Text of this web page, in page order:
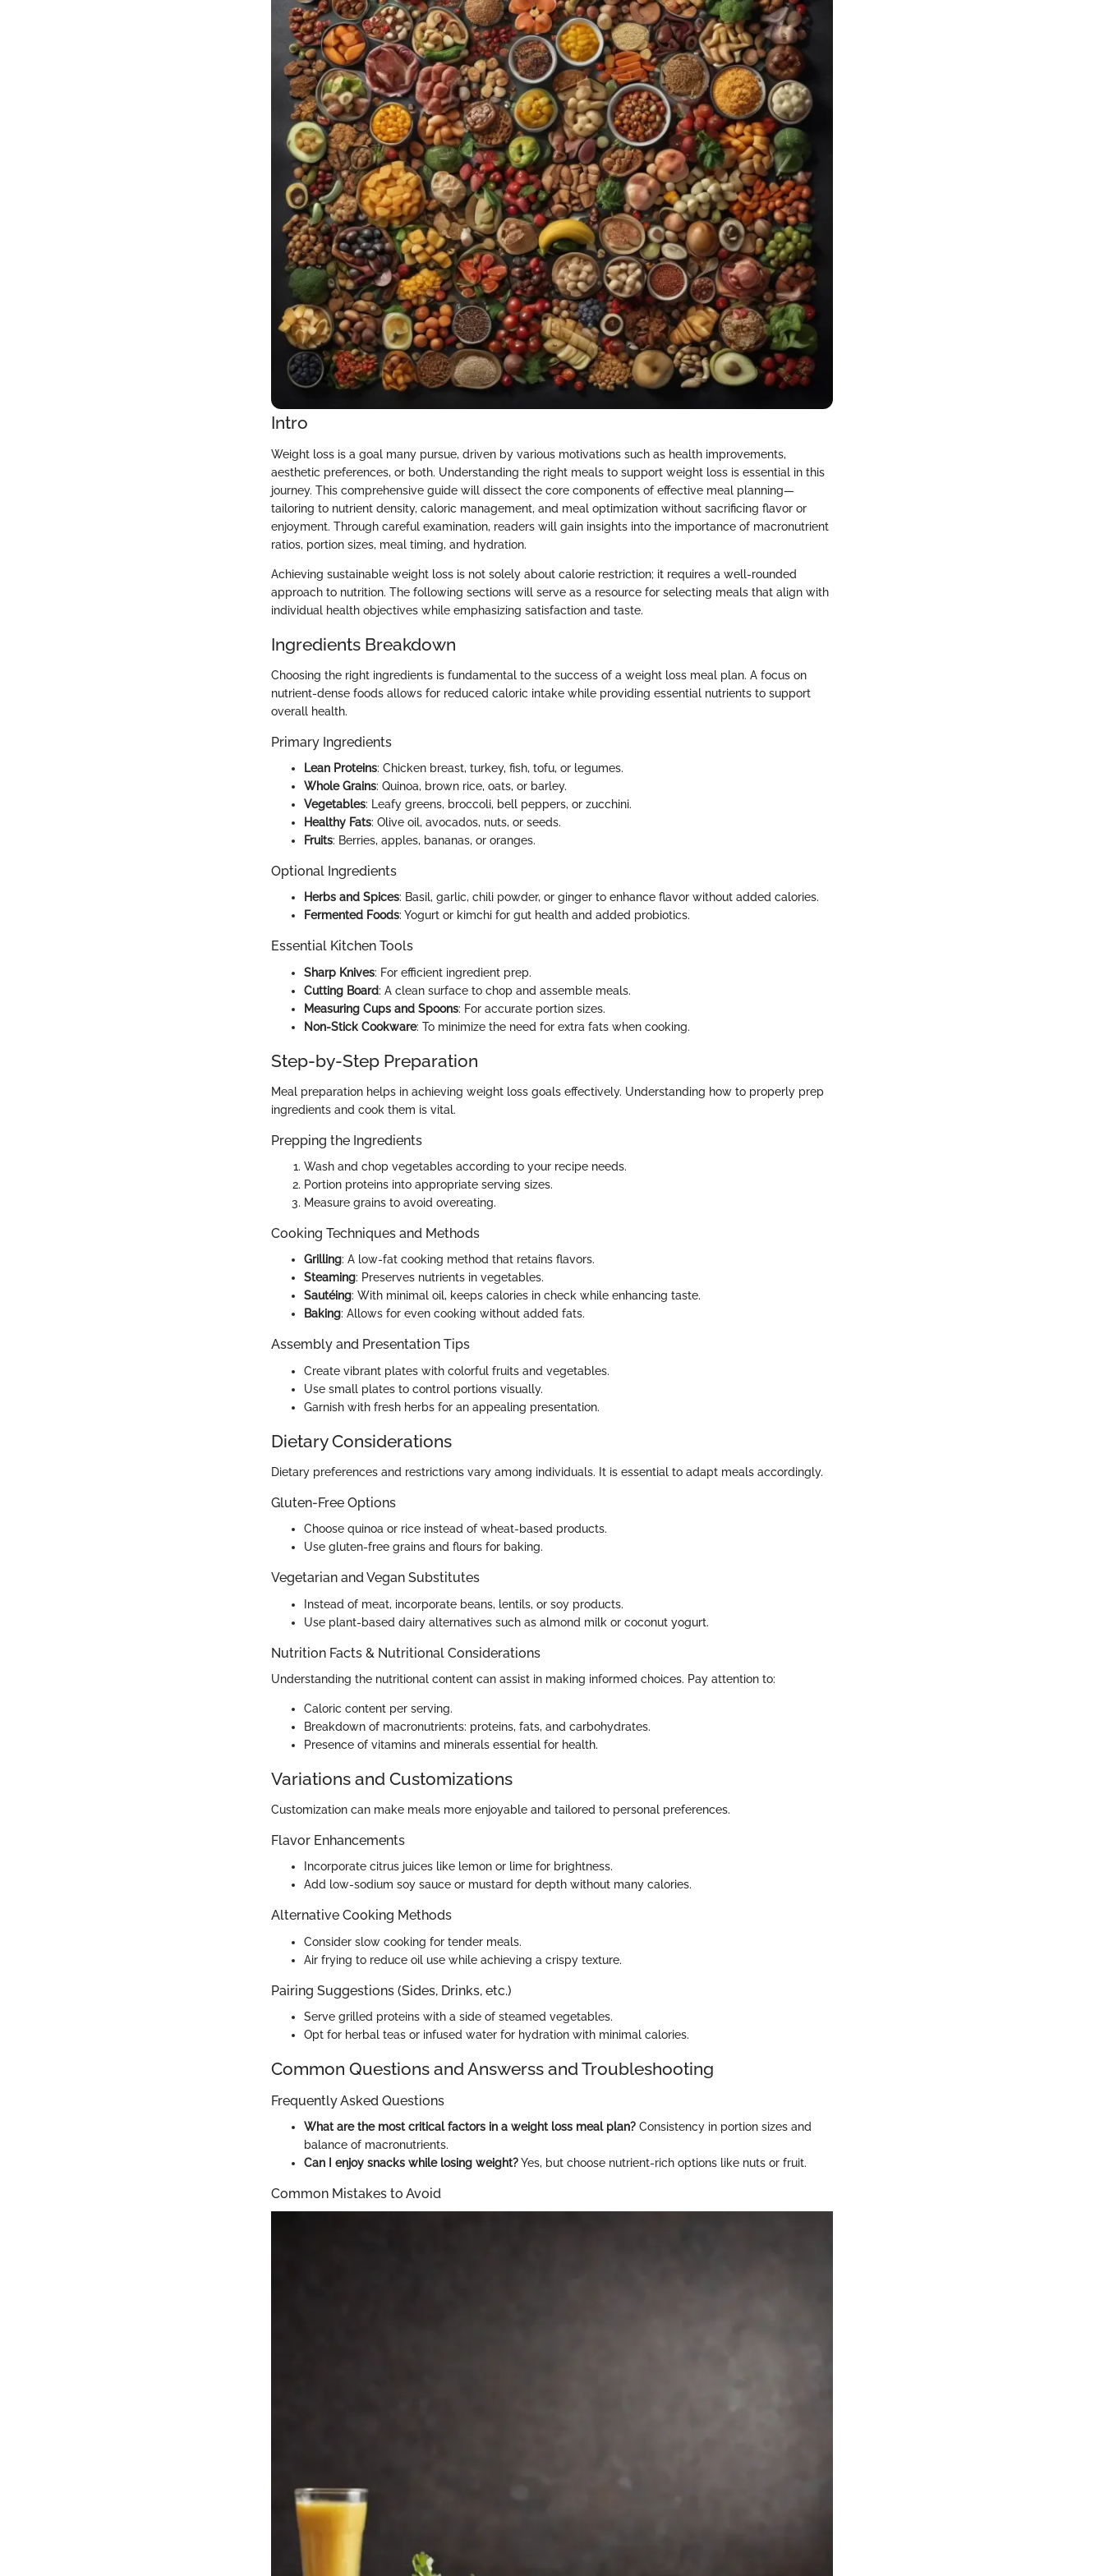
Intro
Weight loss is a goal many pursue, driven by various motivations such as health improvements,
aesthetic preferences, or both. Understanding the right meals to support weight loss is essential in this
journey. This comprehensive guide will dissect the core components of effective meal planning—
tailoring to nutrient density, caloric management, and meal optimization without sacrificing flavor or
enjoyment. Through careful examination, readers will gain insights into the importance of macronutrient
ratios, portion sizes, meal timing, and hydration.
Achieving sustainable weight loss is not solely about calorie restriction; it requires a well-rounded
approach to nutrition. The following sections will serve as a resource for selecting meals that align with
individual health objectives while emphasizing satisfaction and taste.
Ingredients Breakdown
Choosing the right ingredients is fundamental to the success of a weight loss meal plan. A focus on
nutrient-dense foods allows for reduced caloric intake while providing essential nutrients to support
overall health.
Primary Ingredients
Lean Proteins: Chicken breast, turkey, fish, tofu, or legumes.
Whole Grains: Quinoa, brown rice, oats, or barley.
Vegetables: Leafy greens, broccoli, bell peppers, or zucchini.
Healthy Fats: Olive oil, avocados, nuts, or seeds.
Fruits: Berries, apples, bananas, or oranges.
Optional Ingredients
Herbs and Spices: Basil, garlic, chili powder, or ginger to enhance flavor without added calories.
Fermented Foods: Yogurt or kimchi for gut health and added probiotics.
Essential Kitchen Tools
Sharp Knives: For efficient ingredient prep.
Cutting Board: A clean surface to chop and assemble meals.
Measuring Cups and Spoons: For accurate portion sizes.
Non-Stick Cookware: To minimize the need for extra fats when cooking.
Step-by-Step Preparation
Meal preparation helps in achieving weight loss goals effectively. Understanding how to properly prep
ingredients and cook them is vital.
Prepping the Ingredients
Wash and chop vegetables according to your recipe needs.
Portion proteins into appropriate serving sizes.
Measure grains to avoid overeating.
Cooking Techniques and Methods
Grilling: A low-fat cooking method that retains flavors.
Steaming: Preserves nutrients in vegetables.
Sautéing: With minimal oil, keeps calories in check while enhancing taste.
Baking: Allows for even cooking without added fats.
Assembly and Presentation Tips
Create vibrant plates with colorful fruits and vegetables.
Use small plates to control portions visually.
Garnish with fresh herbs for an appealing presentation.
Dietary Considerations
Dietary preferences and restrictions vary among individuals. It is essential to adapt meals accordingly.
Gluten-Free Options
Choose quinoa or rice instead of wheat-based products.
Use gluten-free grains and flours for baking.
Vegetarian and Vegan Substitutes
Instead of meat, incorporate beans, lentils, or soy products.
Use plant-based dairy alternatives such as almond milk or coconut yogurt.
Nutrition Facts & Nutritional Considerations
Understanding the nutritional content can assist in making informed choices. Pay attention to:
Caloric content per serving.
Breakdown of macronutrients: proteins, fats, and carbohydrates.
Presence of vitamins and minerals essential for health.
Variations and Customizations
Customization can make meals more enjoyable and tailored to personal preferences.
Flavor Enhancements
Incorporate citrus juices like lemon or lime for brightness.
Add low-sodium soy sauce or mustard for depth without many calories.
Alternative Cooking Methods
Consider slow cooking for tender meals.
Air frying to reduce oil use while achieving a crispy texture.
Pairing Suggestions (Sides, Drinks, etc.)
Serve grilled proteins with a side of steamed vegetables.
Opt for herbal teas or infused water for hydration with minimal calories.
Common Questions and Answerss and Troubleshooting
Frequently Asked Questions
What are the most critical factors in a weight loss meal plan? Consistency in portion sizes and
balance of macronutrients.
Can I enjoy snacks while losing weight?Yes, but choose nutrient-rich options like nuts or fruit.
Common Mistakes to Avoid